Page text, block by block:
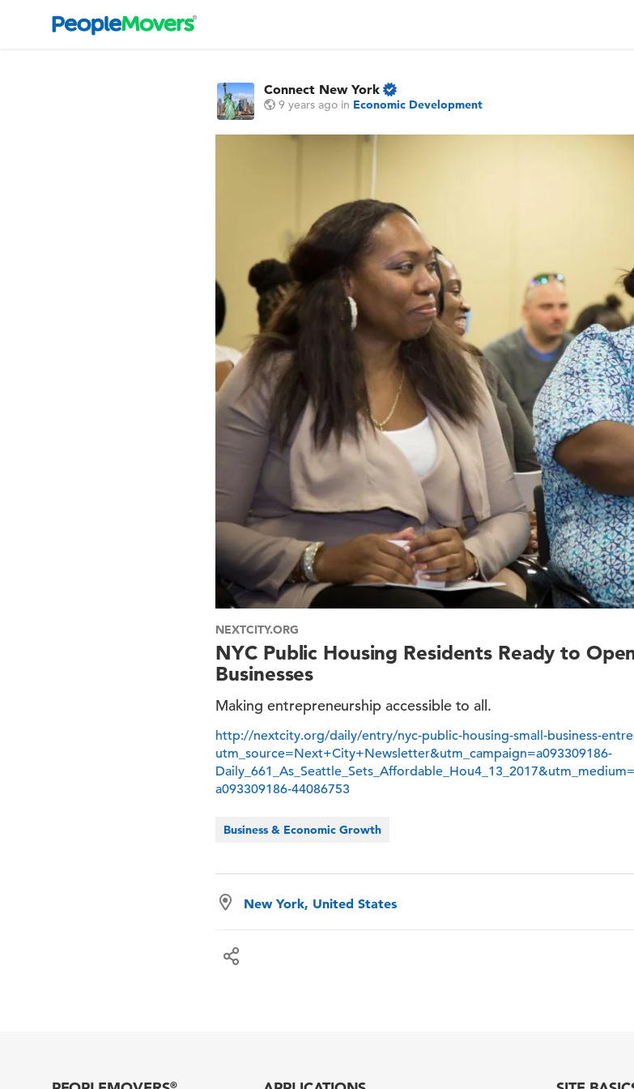
Connect New York
9 years ago in Economic Development
NEXTCITY.ORG
NYC Public Housing Residents Ready to
Businesses
Making entrepreneurship accessible to all.
http://nextcity.org/daily/entry/nyc-public-housing-small-business-
utm_source=Next+City+Newsletter&utm_campaign=a093309186-
a093309186-44086753
Business & Economic Growth
New York, United States
®